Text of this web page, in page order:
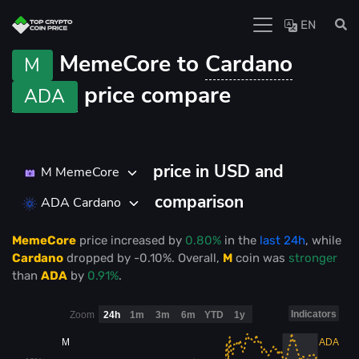
EN
M MemeCore to Cardano
ADA price compare
M MemeCore price in USD and
ADA Cardano comparison
MemeCore price increased by 0.80% in the last 24h, while
Cardano dropped by -0.10%. Overall, M coin was stronger
than ADA by 0.91%.
Indicators
M ADA
Zoom 24h 1m 3m 6m YTD 1y